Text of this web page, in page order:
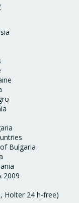
Bulgaria
2009
Holter 24 h-free)